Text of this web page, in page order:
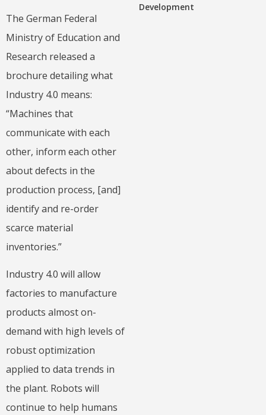
The German Federal
Ministry of Education and
Research released a
brochure detailing what
Industry 4.0 means:
“Machines that
communicate with each
other, inform each other
about defects in the
production process, [and]
identify and re-order
scarce material
inventories.”
Industry 4.0 will allow
factories to manufacture
products almost on-
demand with high levels of
robust optimization
applied to data trends in
the plant. Robots will
continue to help humans
Development